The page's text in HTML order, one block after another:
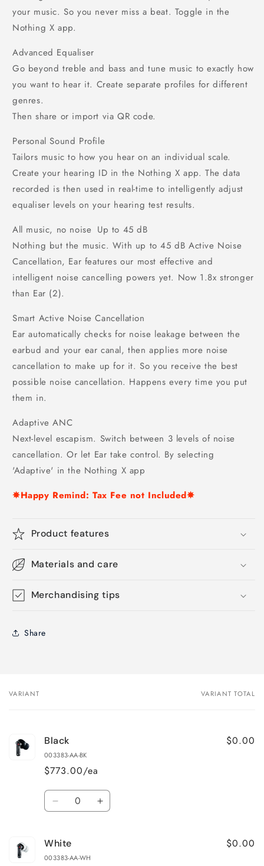
your music. So you never miss a beat. Toggle in the
Nothing X app.
Advanced Equaliser
Go beyond treble and bass and tune music to exactly how
you want to hear it. Create separate profiles for different
genres.
Then share or import via QR code.
Personal Sound Profile
Tailors music to how you hear on an individual scale.
Create your hearing ID in the Nothing X app. The data
recorded is then used in real-time to intelligently adjust
equaliser levels on your hearing test results.
All music, no noise Up to 45 dB
Nothing but the music. With up to 45 dB Active Noise
Cancellation, Ear features our most effective and
intelligent noise cancelling powers yet. Now 1.8x stronger
than Ear (2).
Smart Active Noise Cancellation
Ear automatically checks for noise leakage between the
earbud and your ear canal, then applies more noise
cancellation to make up for it. So you receive the best
possible noise cancellation. Happens every time you put
them in.
Adaptive ANC
Next-level escapism. Switch between 3 levels of noise
cancellation. Or let Ear take control. By selecting
'Adaptive' in the Nothing X app
✵Happy Remind: Tax Fee not Included✵
Product features
Materials and care
Merchandising tips
Share
Your
VARIANT VARIANT TOTAL
Black
003383-AA-BK
$773.00/ea
$0.00
Quantity
Decrease
Black
Increase
White
003383-AA-WH
$0.00